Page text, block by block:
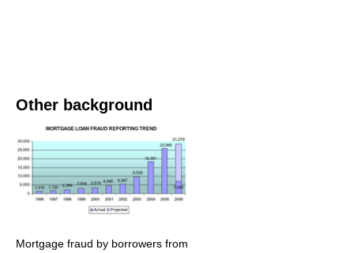
Other background
Mortgage fraud by borrowers from